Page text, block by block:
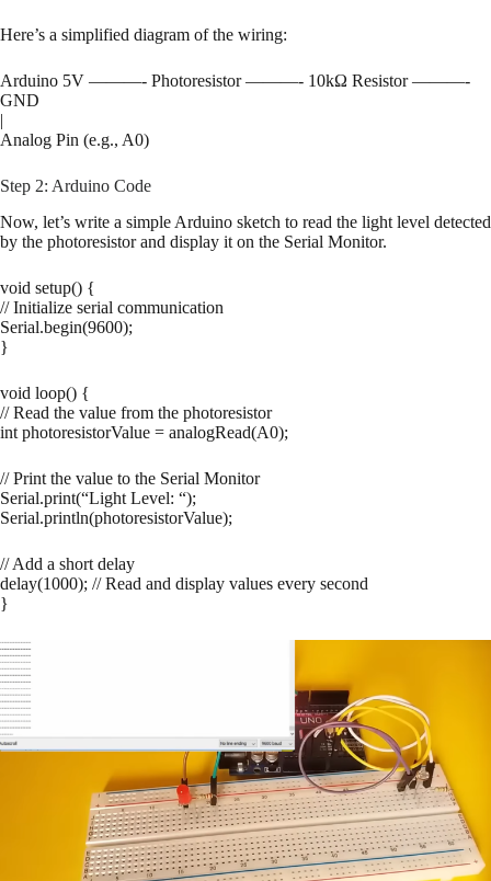
Here’s a simplified diagram of the wiring:
Arduino 5V ———- Photoresistor ———- 10kΩ Resistor ———-
GND
|
Analog Pin (e.g., A0)
Step 2: Arduino Code
Now, let’s write a simple Arduino sketch to read the light level detected
by the photoresistor and display it on the Serial Monitor.
void setup() {
// Initialize serial communication
Serial.begin(9600);
}
void loop() {
// Read the value from the photoresistor
int photoresistorValue = analogRead(A0);
// Print the value to the Serial Monitor
Serial.print(“Light Level: “);
Serial.println(photoresistorValue);
// Add a short delay
delay(1000); // Read and display values every second
}